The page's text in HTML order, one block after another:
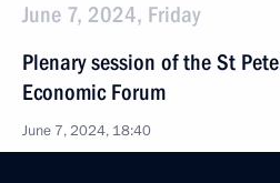
June 7, 2024, Friday
Plenary session of the St
Economic Forum
June 7, 2024, 18:40
St Petersburg